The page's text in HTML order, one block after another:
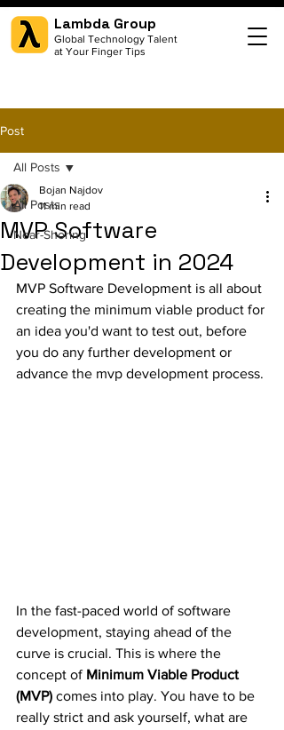
Lambda Group
Global Technology Talent
at Your Finger Tips
Post
All Posts
Near-Shoring
All Posts
MVP Software
Development in 2024
Bojan Najdov
11 min read
MVP Software Development is all about
creating the minimum viable product for
an idea you'd want to test out, before
you do any further development or
advance the mvp development process.
In the fast-paced world of software
development, staying ahead of the
curve is crucial. This is where the
concept of Minimum Viable Product
(MVP) comes into play. You have to be
really strict and ask yourself, what are